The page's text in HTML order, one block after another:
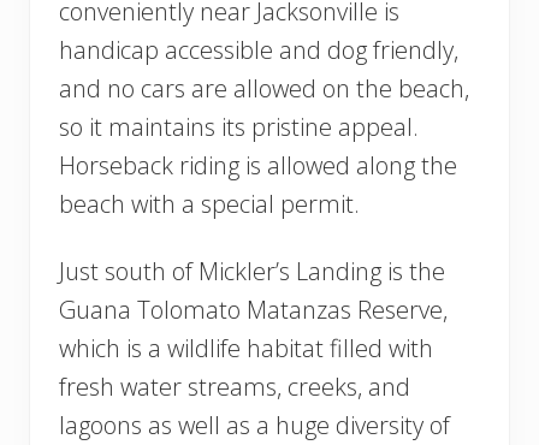
conveniently near Jacksonville is
handicap accessible and dog friendly,
and no cars are allowed on the beach,
so it maintains its pristine appeal.
Horseback riding is allowed along the
beach with a special permit.
Just south of Mickler’s Landing is the
Guana Tolomato Matanzas Reserve,
which is a wildlife habitat filled with
fresh water streams, creeks, and
lagoons as well as a huge diversity of